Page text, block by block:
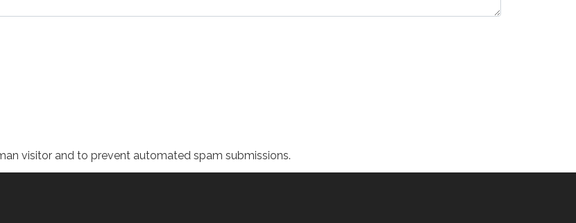
visitor and to prevent automated spam submissions.